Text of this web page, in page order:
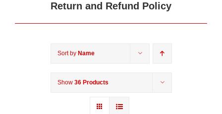
Return and Refund Policy
Sort by Name
Show 36 Products